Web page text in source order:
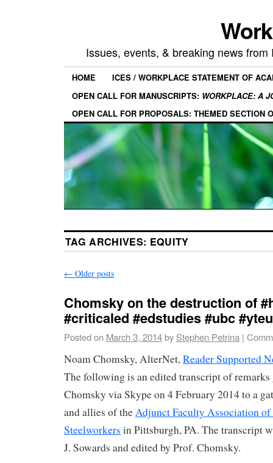
Issues, events, & breaking news
HOME
ICES / WORKPLACE STATEMENT OF
OPEN CALL FOR MANUSCRIPTS: WORKPLACE: A
OPEN CALL FOR PROPOSALS: THEMED SECTION
TAG ARCHIVES: EQUITY
← Older posts
Chomsky on the destruction of
#criticaled #edstudies #ubc
Posted on March 3, 2014by Stephen Petrina |
Noam Chomsky, AlterNet,Reader Supported
The following is an edited transcript of
Chomsky via Skype on 4 February 2014 to a
and allies of theAdjunct Faculty Association of
Steelworkers in Pittsburgh, PA. The transcript
J. Sowards and edited by Prof. Chomsky.